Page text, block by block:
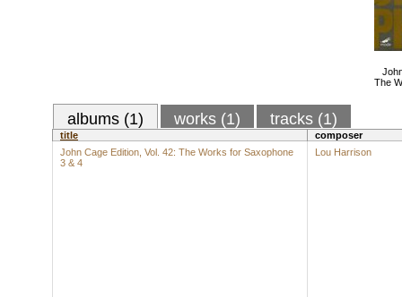
The
albums (1) works (1) tracks (1)
title
composer
John Cage Edition, Vol. 42: The Works for Saxophone
3 & 4
Lou Harrison